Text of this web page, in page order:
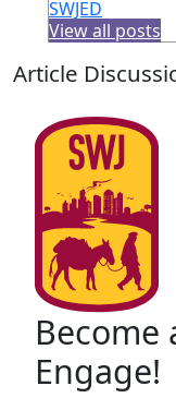
SWJED
View all posts
Article
Become
Engage!